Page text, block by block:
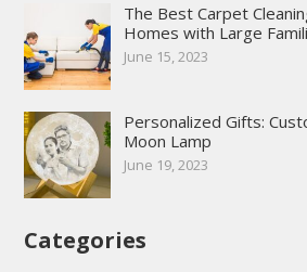
The Best Carpet
Homes with Large
June 15, 2023
Personalized Gifts:
Moon Lamp
June 19, 2023
Categories